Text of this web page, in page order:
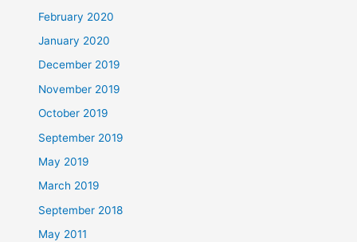
February 2020
January 2020
December 2019
November 2019
October 2019
September 2019
May 2019
March 2019
September 2018
May 2011